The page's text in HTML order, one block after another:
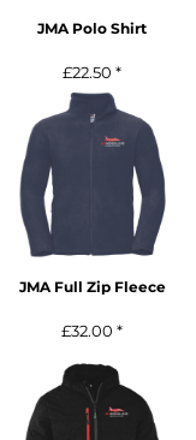
JMA Polo Shirt
£22.50*
JMA Full Zip Fleece
£32.00*